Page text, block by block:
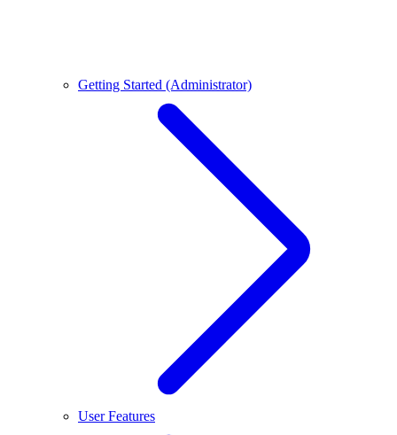
Getting Started (Administrator)
User Features